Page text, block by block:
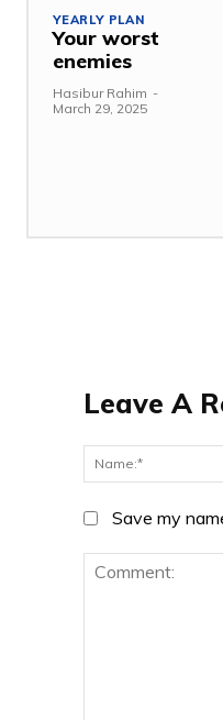
YEARLY PLAN
Your worst
enemies
Hasibur Rahim -
March 29, 2025
Leave A
Save my